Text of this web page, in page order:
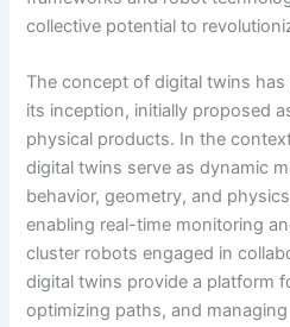
collective potential to
The concept of digital twins
its inception, initially proposed
physical products. In the
digital twins serve as dynamic
behavior, geometry, and
enabling real-time monitoring
cluster robots engaged in
digital twins provide a platform
optimizing paths, and